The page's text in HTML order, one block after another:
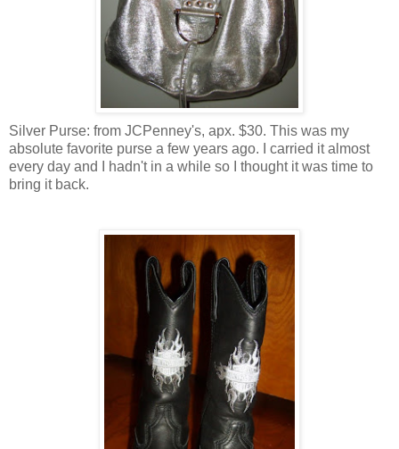
Silver Purse: from JCPenney's, apx. $30. This was my
absolute favorite purse a few years ago. I carried it almost
every day and I hadn't in a while so I thought it was time to
bring it back.